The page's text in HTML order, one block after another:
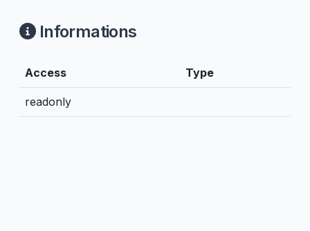
Informations
Access Type
readonly